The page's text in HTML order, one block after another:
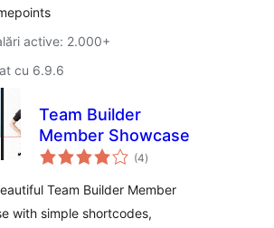
active: 2.000+
cu 6.9.6
Team Builder
Member Showcase
(4total
aprecieri
)
Team Builder Member
with simple shortcodes,